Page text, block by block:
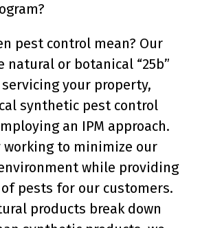
pest control mean? Our
natural or botanical “25b”
your property,
synthetic pest control
an IPM approach.
working to minimize our
while providing
pests for our customers.
products break down